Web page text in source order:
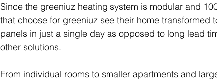
Since the greeniuz heating system is modular and
that choose for greeniuz see their home transformed
panels in just a single day as opposed to long lead
other solutions.
From individual rooms to smaller apartments and